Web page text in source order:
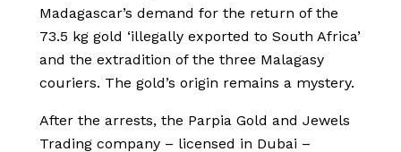
Madagascar’s demand for the return of the
73.5 kg gold ‘illegally exported to South Africa’
and the extradition of the three Malagasy
couriers. The gold’s origin remains a mystery.
After the arrests, the Parpia Gold and Jewels
Trading company – licensed in Dubai –